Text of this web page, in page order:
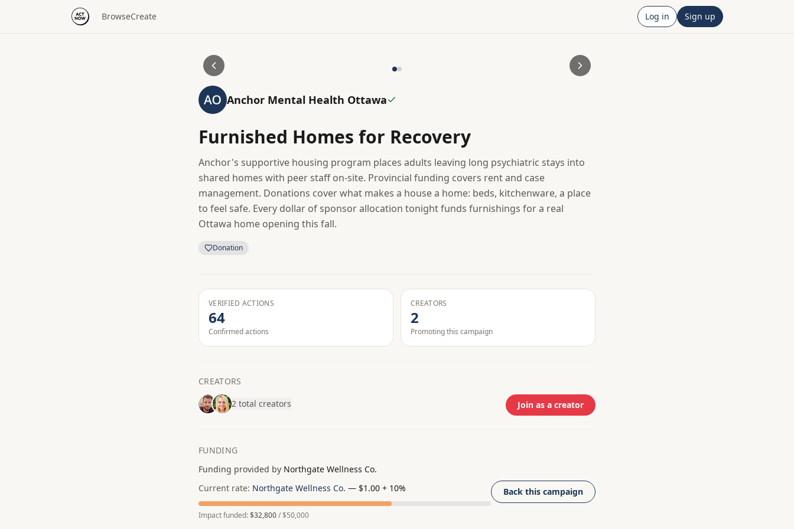
BrowseCreate Log in Sign up
Anchor Mental Health Ottawa
Furnished Homes for Recovery
Anchor's supportive housing program places adults leaving long psychiatric stays into
shared homes with peer staff on-site. Provincial funding covers rent and case
management. Donations cover what makes a house a home: beds, kitchenware, a place
to feel safe. Every dollar of sponsor allocation tonight funds furnishings for a real
Ottawa home opening this fall.
Donation
VERIFIED ACTIONS
64
Confirmed actions
CREATORS
2
Promoting this campaign
CREATORS
2 total creators
Join as a creator
FUNDING
Funding provided by Northgate Wellness Co.
Current rate: Northgate Wellness Co. — $1.00 + 10%
Impact funded:$32,800/$50,000
Back this campaign